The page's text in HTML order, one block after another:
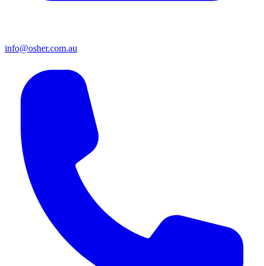
info@osher.com.au